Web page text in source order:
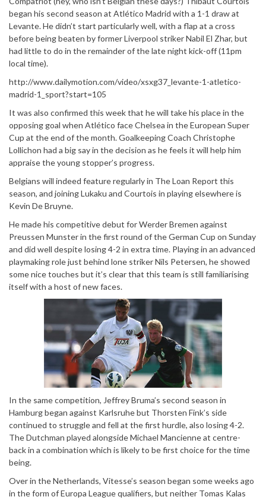
began his second season at Atlético Madrid with a 1-1 draw at
Levante. He didn’t start particularly well, with a flap at a cross
before being beaten by former Liverpool striker Nabil El Zhar, but
had little to do in the remainder of the late night kick-off (11pm
local time).
http://www.dailymotion.com/video/xsxg37_levante-1-atletico-
madrid-1_sport?start=105
It was also confirmed this week that he will take his place in the
opposing goal when Atlético face Chelsea in the European Super
Cup at the end of the month. Goalkeeping Coach Christophe
Lollichon had a big say in the decision as he feels it will help him
appraise the young stopper’s progress.
Belgians will indeed feature regularly in The Loan Report this
season, and joining Lukaku and Courtois in playing elsewhere is
Kevin De Bruyne.
He made his competitive debut for Werder Bremen against
Preussen Munster in the first round of the German Cup on Sunday
and did well despite losing 4-2 in extra time. Playing in an advanced
playmaking role just behind lone striker Nils Petersen, he showed
some nice touches but it’s clear that this team is still familiarising
itself with a host of new faces.
In the same competition, Jeffrey Bruma’s second season in
Hamburg began against Karlsruhe but Thorsten Fink’s side
continued to struggle and fell at the first hurdle, also losing 4-2.
The Dutchman played alongside Michael Mancienne at centre-
back in a combination which is likely to be first choice for the time
being.
Over in the Netherlands, Vitesse’s season began some weeks ago
in the form of Europa League qualifiers, but neither Tomas Kalas